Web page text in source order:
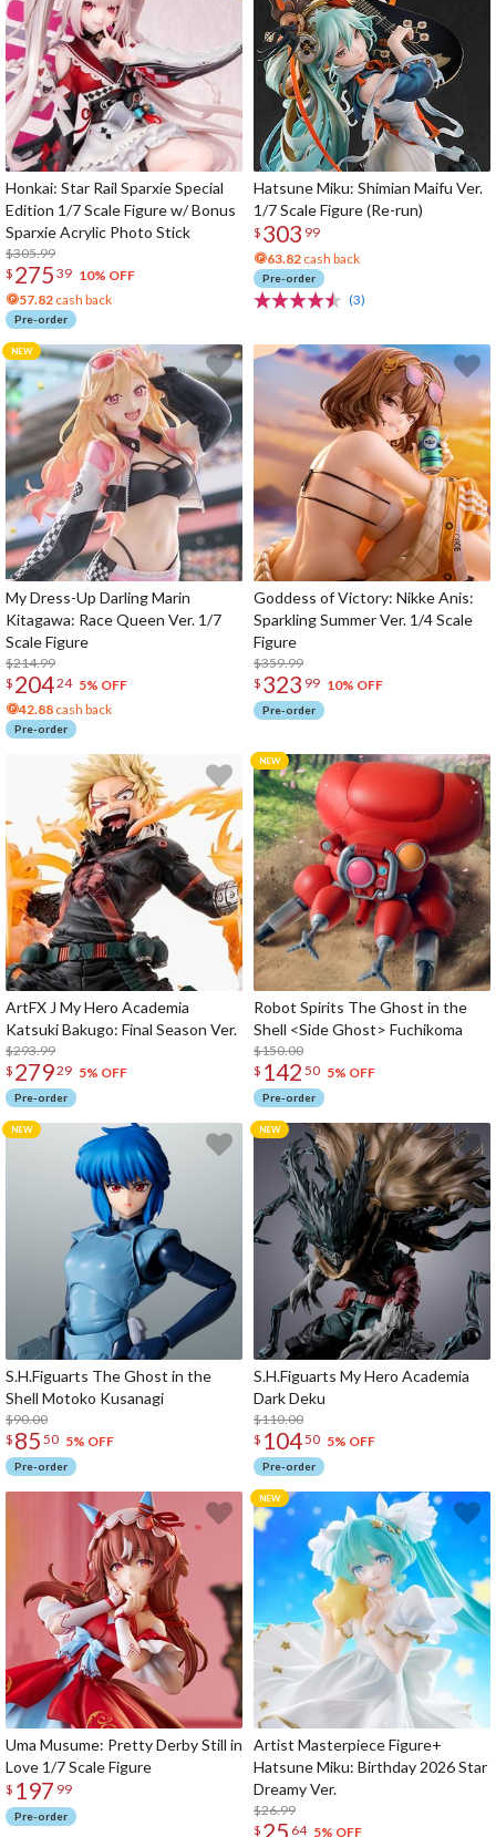
Honkai: Star Rail Sparxie Special
Edition 1/7 Scale Figure w/ Bonus
Sparxie Acrylic Photo Stick
$305.99
$ 275 39 10% OFF
57.82 cash back
Pre-order
Hatsune Miku: Shimian Maifu Ver.
1/7 Scale Figure (Re-run)
$ 303 99
63.82 cash back
Pre-order
(3)
My Dress-Up Darling Marin
Kitagawa: Race Queen Ver. 1/7
Scale Figure
$214.99
$ 20424 5% OFF
42.88 cash back
Pre-order
Goddess of Victory: Nikke Anis:
Sparkling Summer Ver. 1/4 Scale
Figure
$359.99
$ 323 99 10% OFF
Pre-order
ArtFX J My Hero Academia
Katsuki Bakugo: Final Season Ver.
$293.99
$ 27929 5% OFF
Pre-order
Robot Spirits The Ghost in the
Shell <Side Ghost> Fuchikoma
$150.00
$ 142 50 5% OFF
Pre-order
S.H.Figuarts The Ghost in the
Shell Motoko Kusanagi
$90.00
$ 85 50 5% OFF
Pre-order
S.H.Figuarts My Hero Academia
Dark Deku
$110.00
$ 10450 5% OFF
Pre-order
Uma Musume: Pretty Derby Still in
Love 1/7 Scale Figure
$ 197 99
Pre-order
Artist Masterpiece Figure+
Hatsune Miku: Birthday 2026 Star
Dreamy Ver.
$26.99
$ 25 64 5% OFF